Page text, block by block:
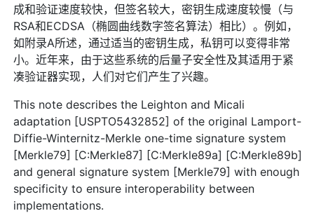
成和验证速度较快，但签名较大，密钥生成速度较慢（与
RSA和ECDSA（椭圆曲线数字签名算法）相比）。例如，
如附录A所述，通过适当的密钥生成，私钥可以变得非常
小。近年来，由于这些系统的后量子安全性及其适用于紧
凑验证器实现，人们对它们产生了兴趣。
This note describes the Leighton and Micali
adaptation [USPTO5432852] of the original Lamport-
Diffie-Winternitz-Merkle one-time signature system
[Merkle79] [C:Merkle87] [C:Merkle89a] [C:Merkle89b]
and general signature system [Merkle79] with enough
specificity to ensure interoperability between
implementations.